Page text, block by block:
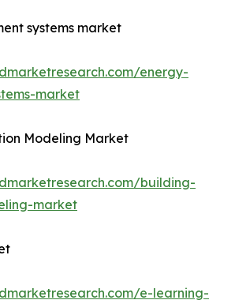
systems market
energy-
market
Modeling Market
building-
market
e-learning-